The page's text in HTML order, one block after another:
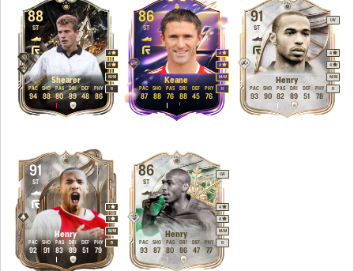
88
Shearer
ST
M/M
4
4
R
94
PAC
88
SHO
80
PAS
89
DRI
48
DEF
86
PHY
86
Keane
ST
M/M
4
4
R
87
PAC
88
SHO
76
PAS
88
DRI
45
DEF
76
PHY
91
Henry
ST
LW
M/M
4
4
R
93
PAC
90
SHO
82
PAS
89
DRI
51
DEF
78
PHY
91
Henry
ST
M/M
1
1
R
92
PAC
91
SHO
83
PAS
89
DRI
51
DEF
79
PHY
86
Henry
ST
LW
M/M
4
4
R
93
PAC
87
SHO
80
PAS
86
DRI
47
DEF
77
PHY